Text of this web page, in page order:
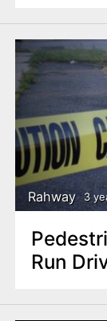
Rahway 3
Run